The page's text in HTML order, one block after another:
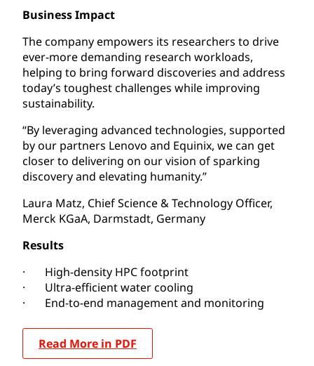
Business Impact
The company empowers its researchers to drive
ever-more demanding research workloads,
helping to bring forward discoveries and address
today’s toughest challenges while improving
sustainability.
“By leveraging advanced technologies, supported
by our partners Lenovo and Equinix, we can get
closer to delivering on our vision of sparking
discovery and elevating humanity.”
Laura Matz, Chief Science & Technology Officer,
Merck KGaA, Darmstadt, Germany
Results
· High-density HPC footprint
· Ultra-efficient water cooling
· End-to-end management and monitoring
Read More in PDF